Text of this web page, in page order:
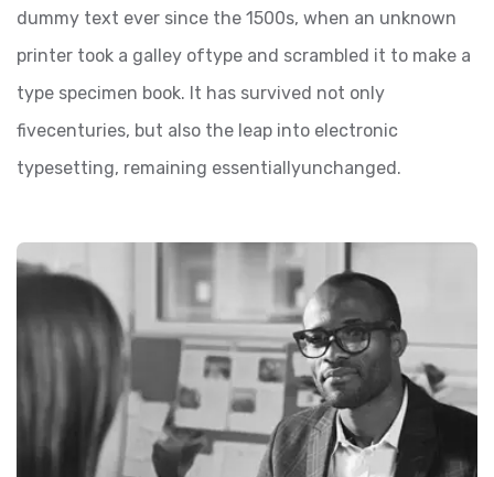
dummy text ever since the 1500s, when an unknown
printer took a galley oftype and scrambled it to make a
type specimen book. It has survived not only
fivecenturies, but also the leap into electronic
typesetting, remaining essentiallyunchanged.